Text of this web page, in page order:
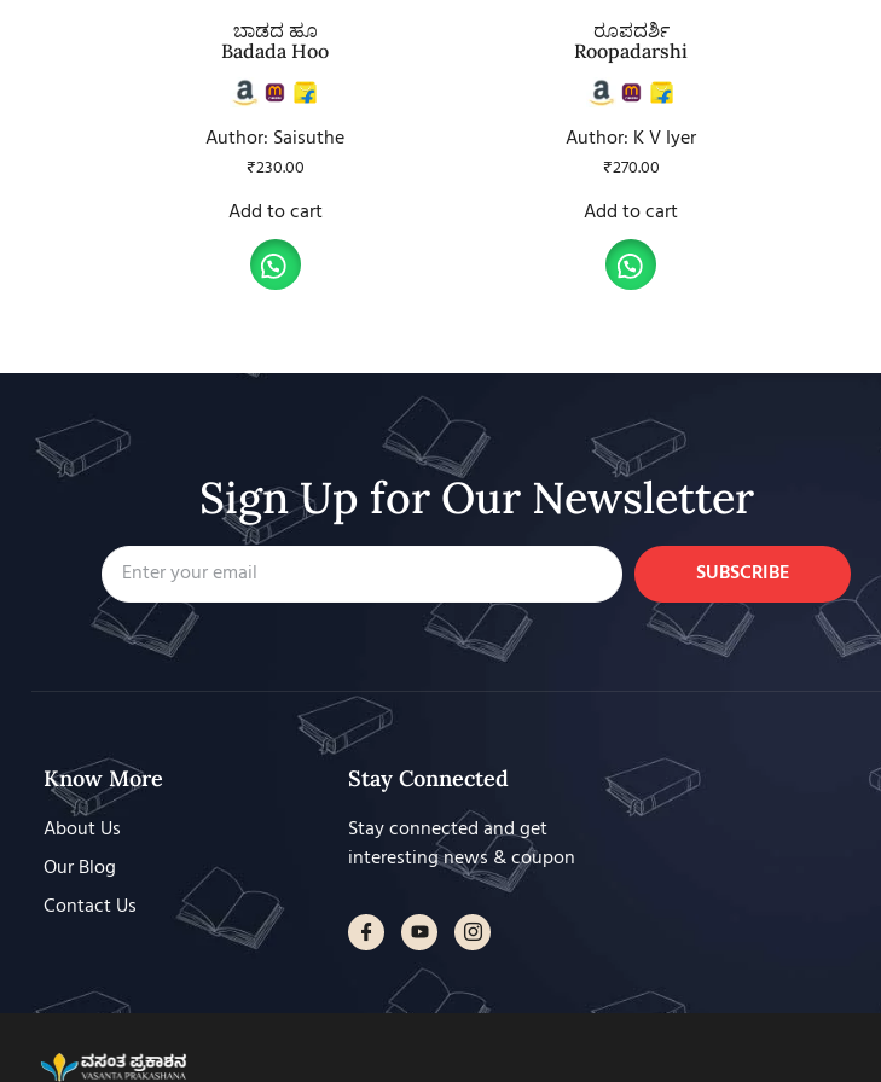
ಬಾಡದ ಹೂ
Badada Hoo
Author: Saisuthe
₹230.00
Add to cart
ರೂಪದರ್ಶಿ
Roopadarshi
Author: K V Iyer
₹270.00
Add to cart
Sign Up for Our Newsletter
SUBSCRIBE
Know More
About Us
Our Blog
Contact Us
Stay Connected
Stay connected and get
interesting news & coupon